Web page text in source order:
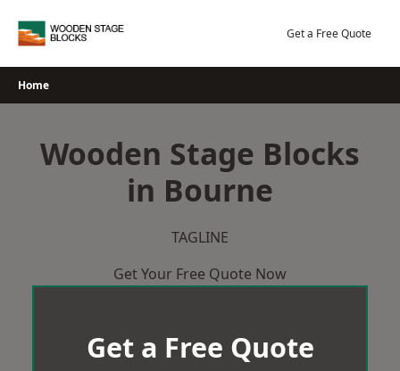
Get a Free Quote
Home
Wooden Stage Blocks
in Bourne
TAGLINE
Get Your Free Quote Now
Get a Free Quote